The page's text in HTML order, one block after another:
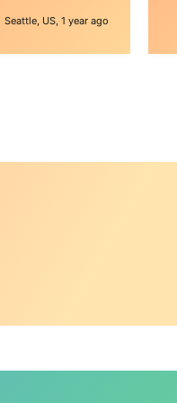
shipping issue for
thank you
Seattle, US, 1 year ago